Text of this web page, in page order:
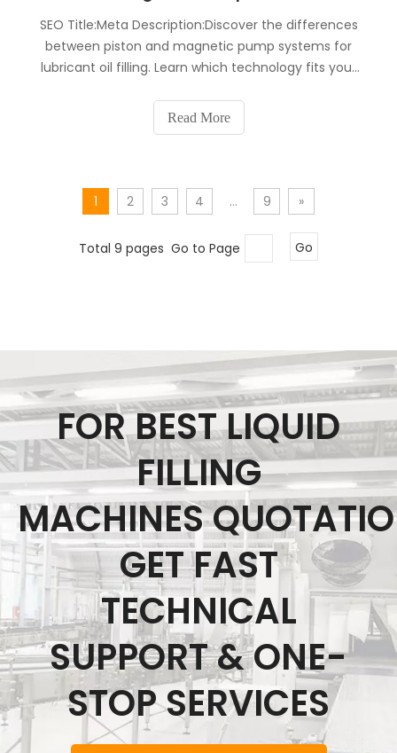
SEO Title:Meta Description:Discover the differences
between piston and magnetic pump systems for
lubricant oil filling. Learn which technology fits your
ROI. Expert insights from a leading Changzhou
manufacturer.Choosing the right dosing system is
Read More
1 2 3 4 ... 9 »
Total 9 pages Go to Page Go
FOR BEST LIQUID
FILLING
MACHINES
GET FAST
TECHNICAL
SUPPORT & ONE-
STOP SERVICES